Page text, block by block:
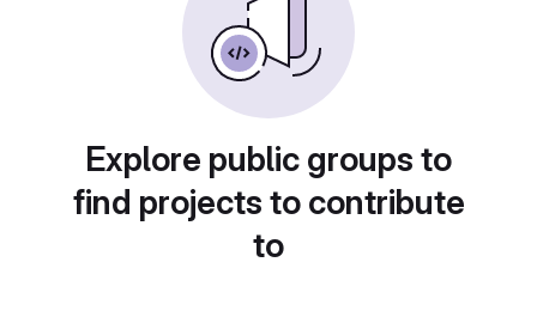
Explore public groups to
find projects to contribute
to